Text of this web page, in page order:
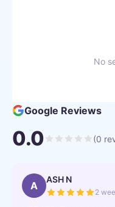
No
Google Reviews
0.0 (0
A ASH N
2